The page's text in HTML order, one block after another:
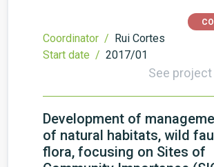
Coordinator / Rui Cortes
Start date / 2017/01
See
Development of
of natural habitats, wild
flora, focusing on Sites of